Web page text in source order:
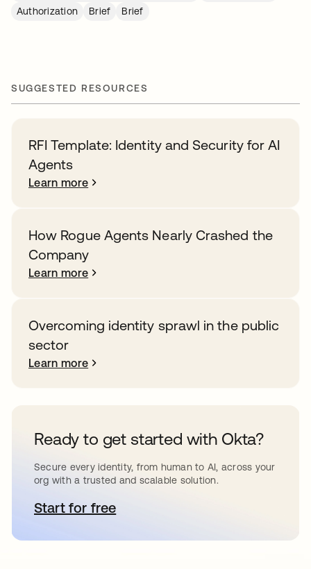
Authorization
Brief Brief
SUGGESTED RESOURCES
RFI Template: Identity and Security for AI
Agents
Learn more
How Rogue Agents Nearly Crashed the
Company
Learn more
Overcoming identity sprawl in the public
sector
Learn more
Ready to get started with Okta?
Secure every identity, from human to AI, across your
org with a trusted and scalable solution.
Start for freeopens in a new tab